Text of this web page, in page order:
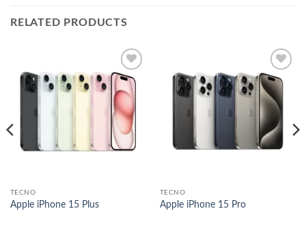
RELATED PRODUCTS
Add to
wishlist
TECNO
Apple iPhone 15 Plus
Add to
wishlist
TECNO
Apple iPhone 15 Pro